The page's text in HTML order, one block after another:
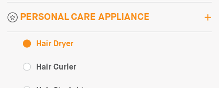
PERSONAL CARE APPLIANCE
Hair Dryer
Hair Curler